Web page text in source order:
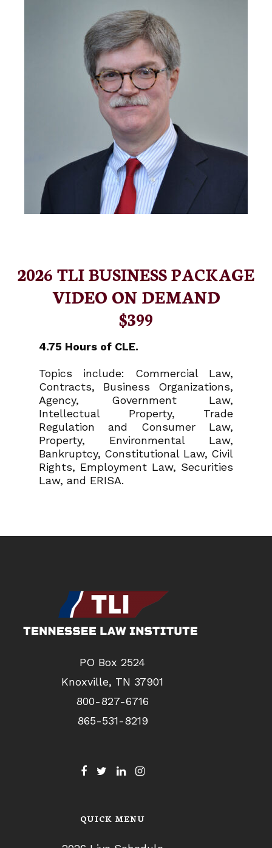
2026 TLI BUSINESS PACKAGE
VIDEO ON DEMAND
$399
4.75 Hours of CLE.
Topics include: Commercial Law,
Contracts, Business Organizations,
Agency, Government Law,
Intellectual Property, Trade
Regulation and Consumer Law,
Property, Environmental Law,
Bankruptcy, Constitutional Law, Civil
Rights, Employment Law, Securities
Law, and ERISA.
PO Box 2524
Knoxville, TN 37901
800-827-6716
865-531-8219
QUICK MENU